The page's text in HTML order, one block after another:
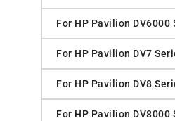
For HP Pavilion DV6000
For HP Pavilion DV7
For HP Pavilion DV8
For HP Pavilion DV8000